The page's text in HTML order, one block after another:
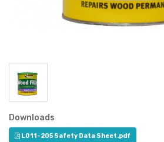
Downloads
L011-205 Safety Data Sheet.pdf